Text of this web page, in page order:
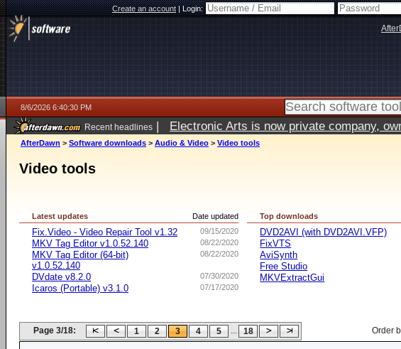
Create an account|Login:
8/6/2026 6:40:30 PM
Recent headlines | Electronic Arts is now private company,
AfterDawn > Software downloads > Audio & Video > Video tools
Video tools
Date updated
Latest updates
09/15/2020
Fix.Video - Video Repair Tool v1.32
08/22/2020
MKV Tag Editor v1.0.52.140
08/22/2020
MKV Tag Editor (64-bit)
v1.0.52.140
07/30/2020
DVdate v8.2.0
07/17/2020
Icaros (Portable) v3.1.0
Top downloads
DVD2AVI (with DVD2AVI.VFP)
FixVTS
AviSynth
Free Studio
MKVExtractGui
Page 3/18: 1 2 3 4 5 ... 18 Order